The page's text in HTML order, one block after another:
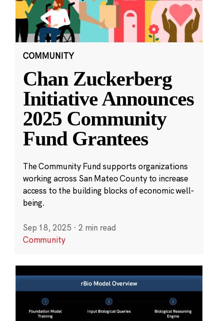
COMMUNITY
Chan Zuckerberg
Initiative Announces
2025 Community
Fund Grantees
The Community Fund supports organizations
working across San Mateo County to increase
access to the building blocks of economic well-
being.
Sep 18, 2025 · 2 min read
Community